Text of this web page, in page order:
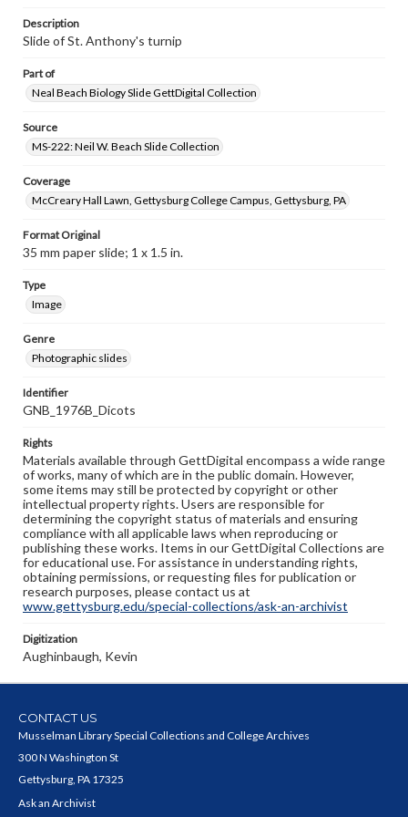
Description
Slide of St. Anthony's turnip
Part of
Neal Beach Biology Slide GettDigital Collection
Source
MS-222: Neil W. Beach Slide Collection
Coverage
McCreary Hall Lawn, Gettysburg College Campus, Gettysburg, PA
Format Original
35 mm paper slide; 1 x 1.5 in.
Type
Image
Genre
Photographic slides
Identifier
GNB_1976B_Dicots
Rights
Materials available through GettDigital encompass a wide range
of works, many of which are in the public domain. However,
some items may still be protected by copyright or other
intellectual property rights. Users are responsible for
determining the copyright status of materials and ensuring
compliance with all applicable laws when reproducing or
publishing these works. Items in our GettDigital Collections are
for educational use. For assistance in understanding rights,
obtaining permissions, or requesting files for publication or
research purposes, please contact us at
www.gettysburg.edu/special-collections/ask-an-archivist
Digitization
Aughinbaugh, Kevin
CONTACT US
Musselman Library Special Collections and College Archives
300 N Washington St
Gettysburg, PA 17325
Ask an Archivist